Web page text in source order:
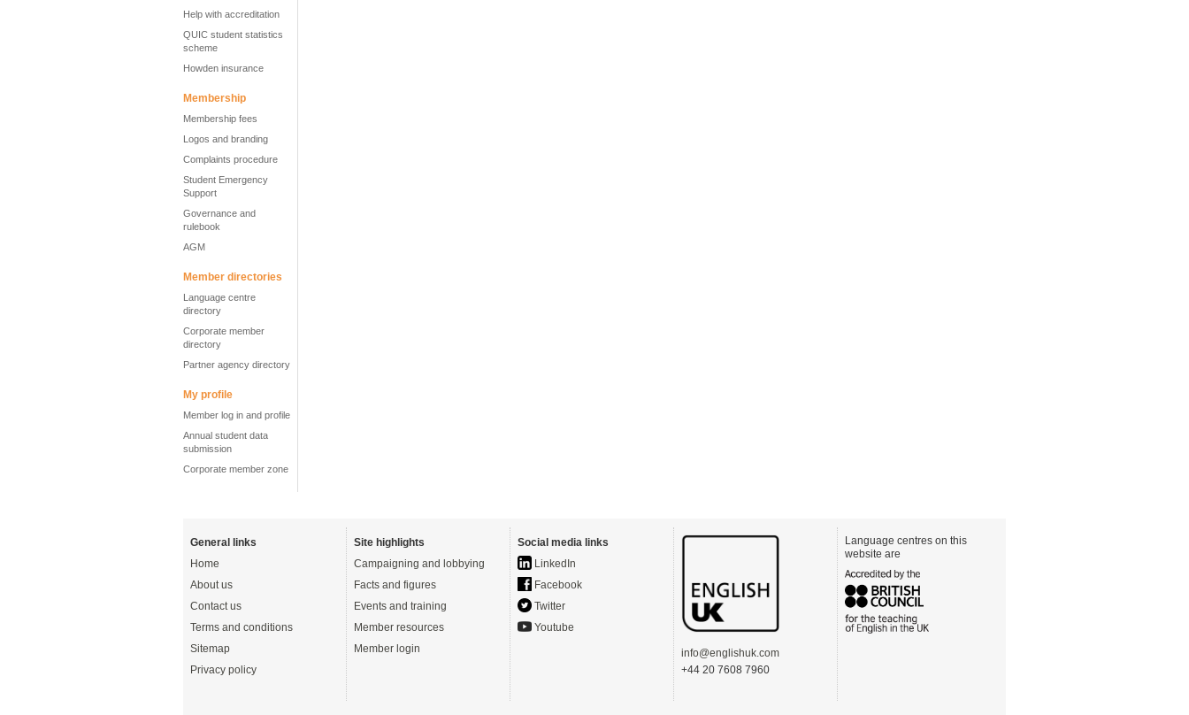
Help with accreditation
QUIC student statistics
scheme
Howden insurance
Membership
Membership fees
Logos and branding
Complaints procedure
Student Emergency
Support
Governance and
rulebook
AGM
Member directories
Language centre
directory
Corporate member
directory
Partner agency directory
My profile
Member log in and profile
Annual student data
submission
Corporate member zone
General links
Home
About us
Contact us
Terms and conditions
Sitemap
Privacy policy
Site highlights
Campaigning and lobbying
Facts and figures
Events and training
Member resources
Member login
Social media links
LinkedIn
Facebook
Twitter
Youtube
info@englishuk.com
+44 20 7608 7960
Language centres on this
website are